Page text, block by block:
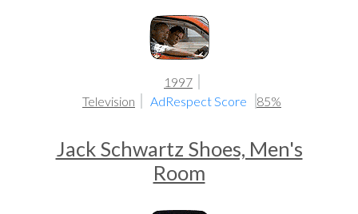
1997
Television
AdRespect Score 85%
Jack Schwartz Shoes, Men's
Room